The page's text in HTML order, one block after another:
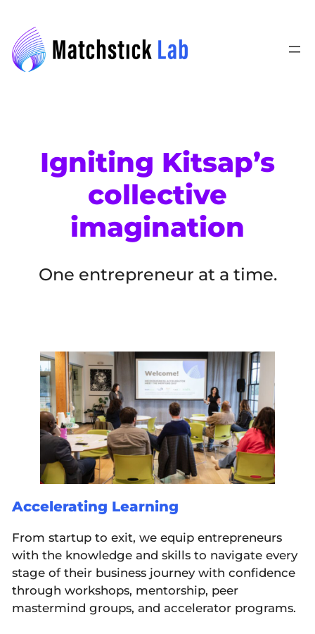
content
Igniting Kitsap’s
collective
imagination
One entrepreneur at a time.
Accelerating Learning
From startup to exit, we equip entrepreneurs
with the knowledge and skills to navigate every
stage of their business journey with confidence
through workshops, mentorship, peer
mastermind groups, and accelerator programs.